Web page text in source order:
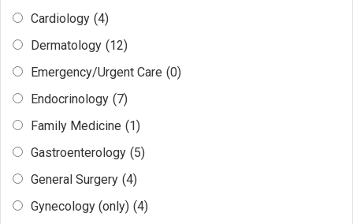
Cardiology (4)
Dermatology (12)
Emergency/Urgent Care (0)
Endocrinology (7)
Family Medicine (1)
Gastroenterology (5)
General Surgery (4)
Gynecology (only) (4)